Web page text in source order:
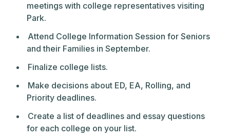
meetings with college representatives visiting
Park.
Attend College Information Session for Seniors
and their Families in September.
Finalize college lists.
Make decisions about ED, EA, Rolling, and
Priority deadlines.
Create a list of deadlines and essay questions
for each college on your list.